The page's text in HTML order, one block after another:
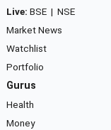
Live: BSE | NSE
Market News
Watchlist
Portfolio
Gurus
Health
Money